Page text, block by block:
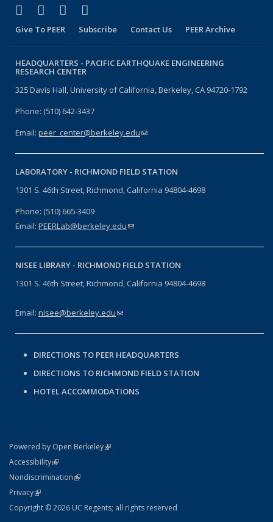
Facebook
(link is external)
X (formerly Twitter)
(link is external)
LinkedIn
(link is external)
Give To PEER Subscribe Contact Us PEER Archive
HEADQUARTERS - PACIFIC EARTHQUAKE ENGINEERING
RESEARCH CENTER
325 Davis Hall, University of California, Berkeley, CA 94720-1792
Phone: (510) 642-3437
Email: peer_center@berkeley.edu(link sends e-mail)
LABORATORY - RICHMOND FIELD STATION
1301 S. 46th Street, Richmond, California 94804-4698
Phone: (510) 665-3409
Email: PEERLab@berkeley.edu(link sends e-mail)
NISEE LIBRARY - RICHMOND FIELD STATION
1301 S. 46th Street, Richmond, California 94804-4698
Email: nisee@berkeley.edu(link sends e-mail)
DIRECTIONS TO PEER HEADQUARTERS
DIRECTIONS TO RICHMOND FIELD STATION
HOTEL ACCOMMODATIONS
Powered by Open Berkeley(link is external)
AccessibilityStatement
(link is external)
NondiscriminationPolicy Statement
(link is external)
PrivacyStatement
(link is external)
Copyright © 2026 UC Regents; all rights reserved